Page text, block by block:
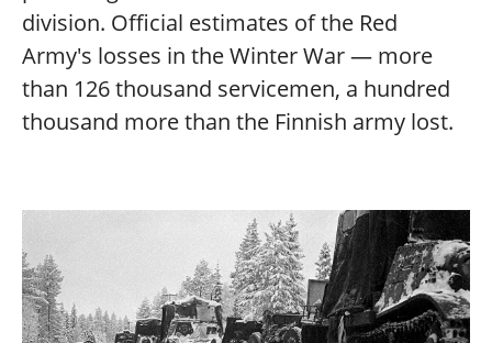
division. Official estimates of the Red
Army's losses in the Winter War — more
than 126 thousand servicemen, a hundred
thousand more than the Finnish army lost.